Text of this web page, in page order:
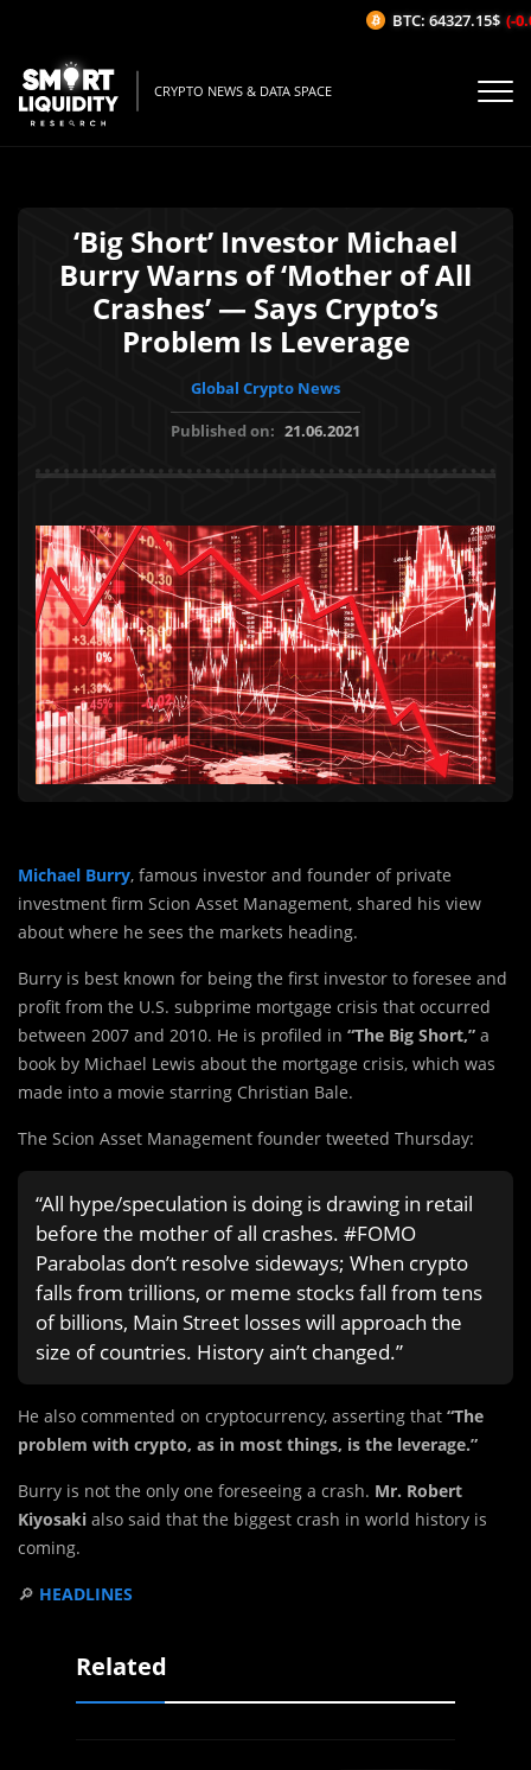
CRYPTO NEWS & DATA SPACE
‘Big Short’ Investor Michael
Burry Warns of ‘Mother of All
Crashes’ — Says Crypto’s
Problem Is Leverage
Global Crypto News
Published on: 21.06.2021
Michael Burry, famous investor and founder of private
investment firm Scion Asset Management, shared his view
about where he sees the markets heading.
Burry is best known for being the first investor to foresee and
profit from the U.S. subprime mortgage crisis that occurred
between 2007 and 2010. He is profiled in “The Big Short,” a
book by Michael Lewis about the mortgage crisis, which was
made into a movie starring Christian Bale.
The Scion Asset Management founder tweeted Thursday:
“All hype/speculation is doing is drawing in retail
before the mother of all crashes. #FOMO
Parabolas don’t resolve sideways; When crypto
falls from trillions, or meme stocks fall from tens
of billions, Main Street losses will approach the
size of countries. History ain’t changed.”
He also commented on cryptocurrency, asserting that “The
problem with crypto, as in most things, is the leverage.”
Burry is not the only one foreseeing a crash. Mr. Robert
Kiyosaki also said that the biggest crash in world history is
coming.
🔎 HEADLINES
Related
BTC: 64327.15$ (-